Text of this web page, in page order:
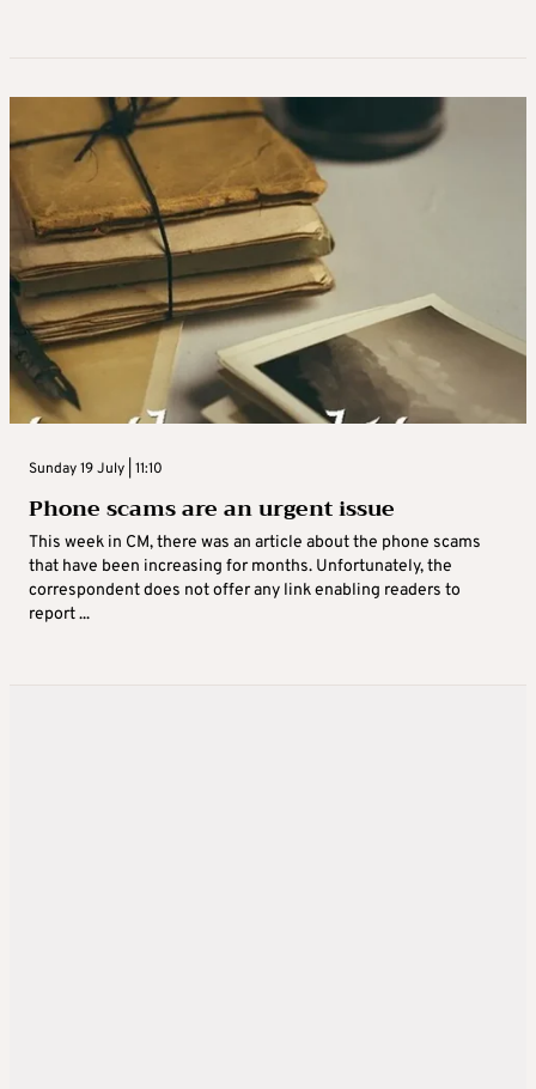
Sunday 19 July | 11:10
Phone scams are an urgent issue
This week in CM, there was an article about the phone scams
that have been increasing for months. Unfortunately, the
correspondent does not offer any link enabling readers to
report ...